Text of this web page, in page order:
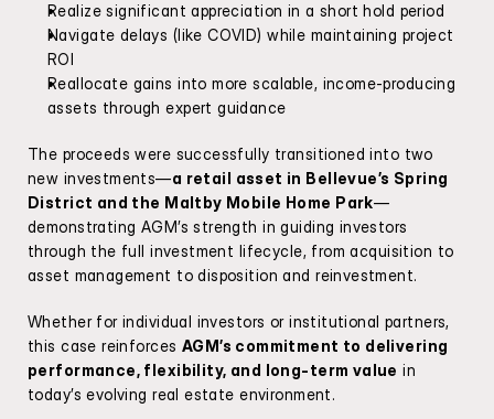
Realize significant appreciation in a short hold period
Navigate delays (like COVID) while maintaining project
ROI
Reallocate gains into more scalable, income-producing
assets through expert guidance
The proceeds were successfully transitioned into two
new investments—a retail asset in Bellevue’s Spring
District and the Maltby Mobile Home Park—
demonstrating AGM’s strength in guiding investors
through the full investment lifecycle, from acquisition to
asset management to disposition and reinvestment.
Whether for individual investors or institutional partners,
this case reinforces AGM’s commitment to delivering
performance, flexibility, and long-term value in
today’s evolving real estate environment.